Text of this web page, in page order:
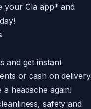
your Ola app* and
and get instant
or cash on
headache again!
safety and